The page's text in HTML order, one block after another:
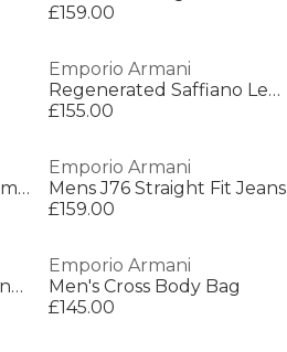
£159.00
Emporio Armani
Regenerated Saffiano Leather Flat Shoulder Bag
£155.00
Men's Plate Buckle Premium Leather Belt
Emporio Armani
Mens J76 Straight Fit Jeans
£159.00
Emporio Mono Trunk Sn64
Emporio Armani
Men's Cross Body Bag
£145.00